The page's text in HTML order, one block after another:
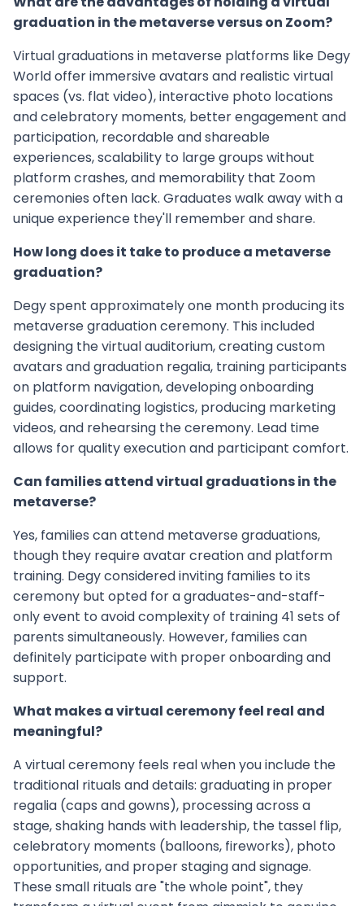
graduation in the metaverse versus on Zoom?
Virtual graduations in metaverse platforms like Degy
World offer immersive avatars and realistic virtual
spaces (vs. flat video), interactive photo locations
and celebratory moments, better engagement and
participation, recordable and shareable
experiences, scalability to large groups without
platform crashes, and memorability that Zoom
ceremonies often lack. Graduates walk away with a
unique experience they'll remember and share.
How long does it take to produce a metaverse
graduation?
Degy spent approximately one month producing its
metaverse graduation ceremony. This included
designing the virtual auditorium, creating custom
avatars and graduation regalia, training participants
on platform navigation, developing onboarding
guides, coordinating logistics, producing marketing
videos, and rehearsing the ceremony. Lead time
allows for quality execution and participant comfort.
Can families attend virtual graduations in the
metaverse?
Yes, families can attend metaverse graduations,
though they require avatar creation and platform
training. Degy considered inviting families to its
ceremony but opted for a graduates-and-staff-
only event to avoid complexity of training 41 sets of
parents simultaneously. However, families can
definitely participate with proper onboarding and
support.
What makes a virtual ceremony feel real and
meaningful?
A virtual ceremony feels real when you include the
traditional rituals and details: graduating in proper
regalia (caps and gowns), processing across a
stage, shaking hands with leadership, the tassel flip,
celebratory moments (balloons, fireworks), photo
opportunities, and proper staging and signage.
These small rituals are "the whole point", they